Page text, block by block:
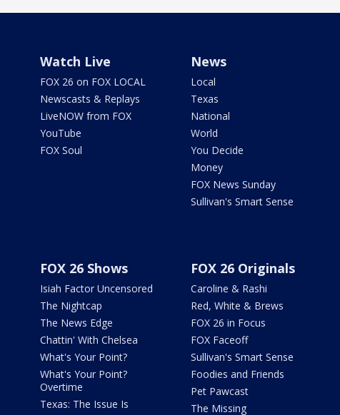
Watch Live
FOX 26 on FOX LOCAL
Newscasts & Replays
LiveNOW from FOX
YouTube
FOX Soul
News
Local
Texas
National
World
You Decide
Money
FOX News Sunday
Sullivan's Smart Sense
FOX 26 Shows
Isiah Factor Uncensored
The Nightcap
The News Edge
Chattin' With Chelsea
What's Your Point?
What's Your Point?
Overtime
Texas: The Issue Is
FOX 26 Originals
Caroline & Rashi
Red, White & Brews
FOX 26 in Focus
FOX Faceoff
Sullivan's Smart Sense
Foodies and Friends
Pet Pawcast
The Missing